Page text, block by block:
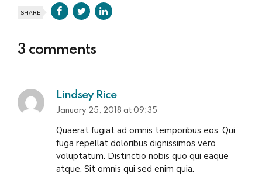
SHARE
3 comments
Lindsey Rice
January 25, 2018 at 09:35
Quaerat fugiat ad omnis temporibus eos. Qui
fuga repellat doloribus dignissimos vero
voluptatum. Distinctio nobis quo qui eaque
atque. Sit omnis qui sed enim quia.